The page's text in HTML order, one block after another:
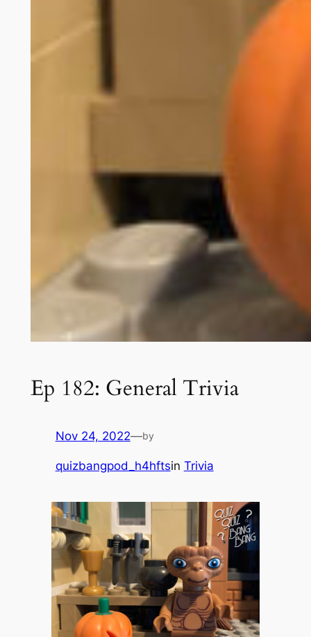
Ep 182: General Trivia
Nov 24, 2022—by
quizbangpod_h4hftsin Trivia